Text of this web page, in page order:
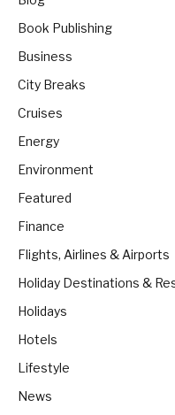
Book Publishing
Business
City Breaks
Cruises
Energy
Environment
Featured
Finance
Flights, Airlines & Airports
Holiday Destinations &
Holidays
Hotels
Lifestyle
News